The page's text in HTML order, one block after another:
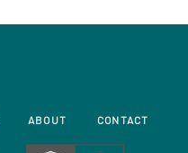
ABOUT CONTACT